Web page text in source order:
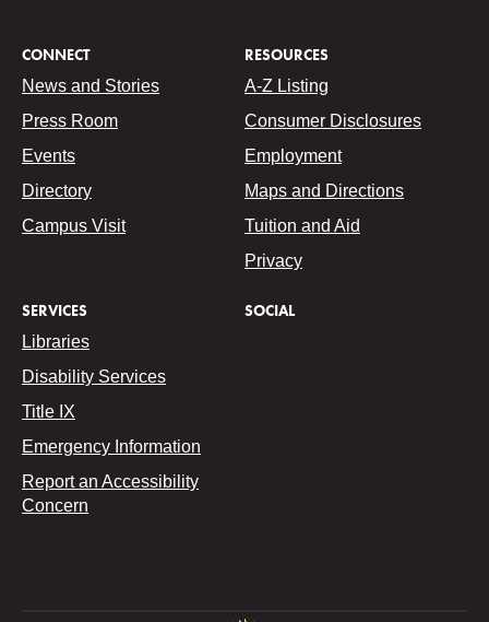
CONNECT
News and Stories
Press Room
Events
Directory
Campus Visit
RESOURCES
A-Z Listing
Consumer Disclosures
Employment
Maps and Directions
Tuition and Aid
Privacy
SERVICES
Libraries
Disability Services
Title IX
Emergency Information
Report an Accessibility
Concern
SOCIAL